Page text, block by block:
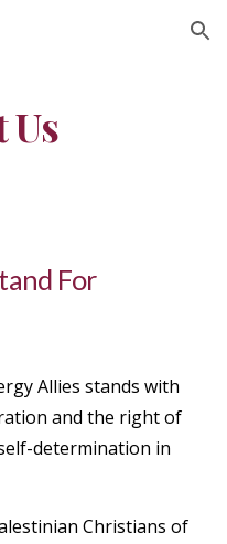
Skip to navigation
Us
For
Allies stands with
and the right of
determination in
Christians of